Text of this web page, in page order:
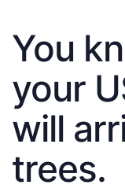
You
your
will
trees.